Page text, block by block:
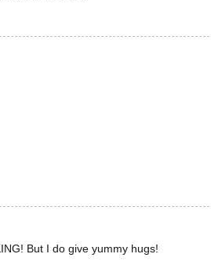
But I do give yummy hugs!